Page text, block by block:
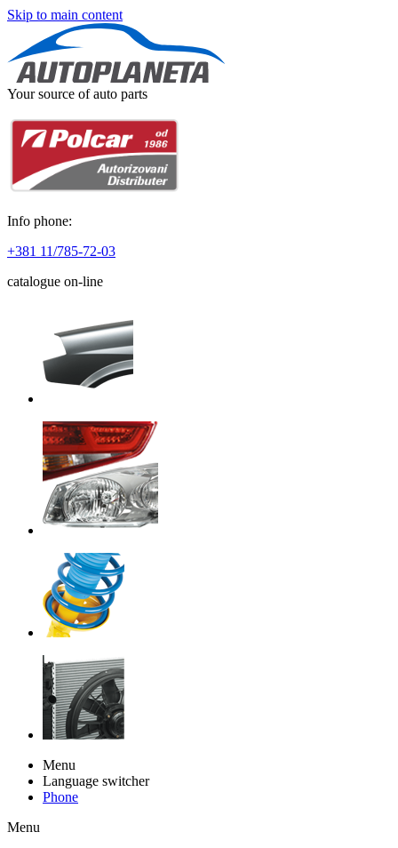
Skip to main content
Your source of auto parts
Info phone:
+381 11/785-72-03
catalogue on-line
Menu
Language switcher
Phone
Menu